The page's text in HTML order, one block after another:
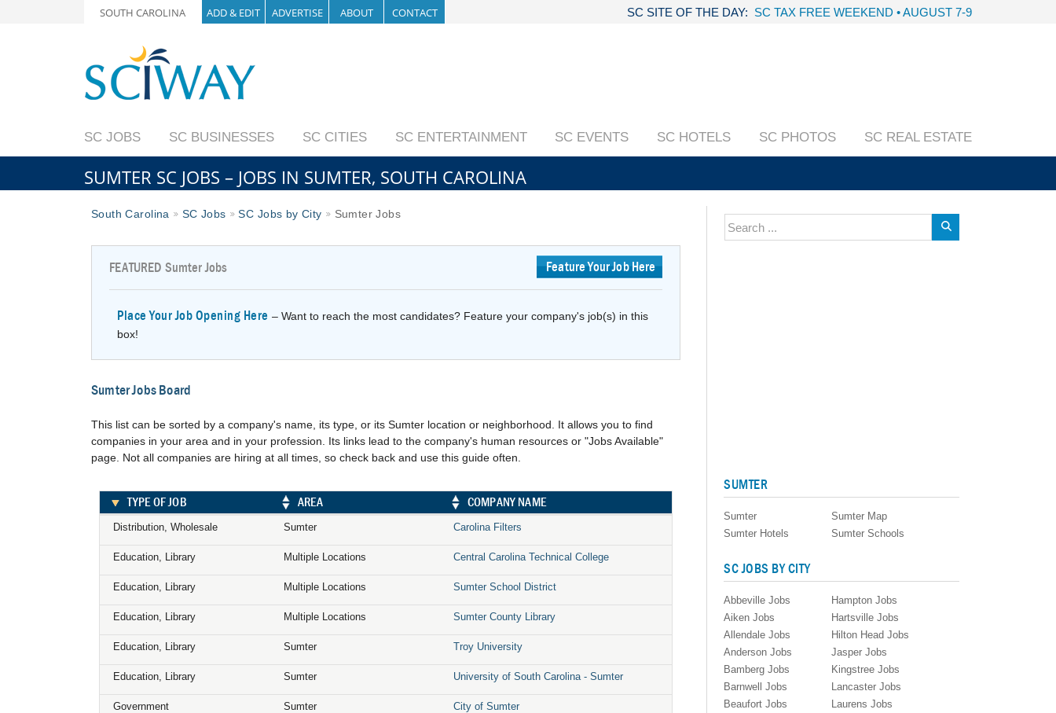
SOUTH CAROLINA ADD & EDIT ADVERTISE ABOUT CONTACT SC SITE OF THE DAY: SC TAX FREE WEEKEND • AUGUST 7-9
SC JOBS SC BUSINESSES SC CITIES SC ENTERTAINMENT SC EVENTS SC HOTELS SC PHOTOS SC REAL ESTATE
SUMTER SC JOBS – JOBS IN SUMTER, SOUTH CAROLINA
South Carolina SC Jobs SC Jobs by City Sumter Jobs
FEATURED Sumter Jobs Feature Your Job Here
Place Your Job Opening Here – Want to reach the most candidates? Feature your company's job(s) in this
box!
Sumter Jobs Board
This list can be sorted by a company's name, its type, or its Sumter location or neighborhood. It allows you to find
companies in your area and in your profession. Its links lead to the company's human resources or "Jobs Available"
page. Not all companies are hiring at all times, so check back and use this guide often.
TYPE OF JOB AREA COMPANY NAME
Distribution, Wholesale Sumter Carolina Filters
Education, Library Multiple Locations Central Carolina Technical College
Education, Library Multiple Locations Sumter School District
Education, Library Multiple Locations Sumter County Library
Education, Library Sumter Troy University
Education, Library Sumter University of South Carolina - Sumter
Government Sumter City of Sumter
SUMTER
Sumter
Sumter Hotels
Sumter Map
Sumter Schools
SC JOBS BY CITY
Abbeville Jobs
Aiken Jobs
Allendale Jobs
Anderson Jobs
Bamberg Jobs
Barnwell Jobs
Beaufort Jobs
Hampton Jobs
Hartsville Jobs
Hilton Head Jobs
Jasper Jobs
Kingstree Jobs
Lancaster Jobs
Laurens Jobs